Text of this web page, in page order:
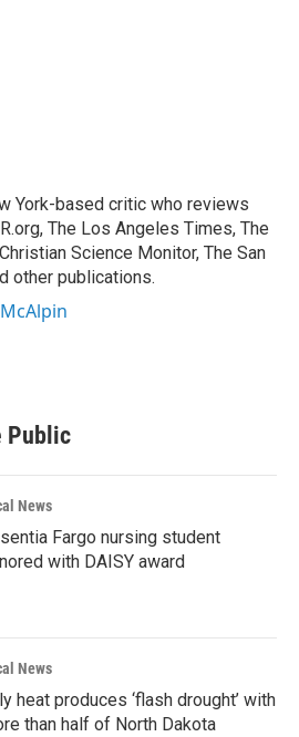
York-based critic who reviews
The Los Angeles Times, The
Science Monitor, The San
other publications.
Public
News
Fargo nursing student
with DAISY award
News
heat produces ‘flash drought’ with
than half of North Dakota